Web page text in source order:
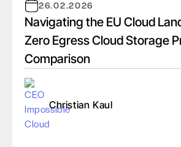
26.02.2026
Navigating the EU Cloud
Zero Egress Cloud Storage
Comparison
Christian Kaul